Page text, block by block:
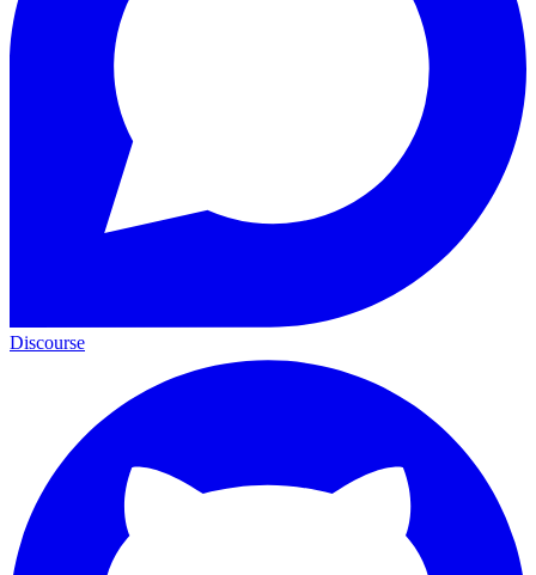
Discourse